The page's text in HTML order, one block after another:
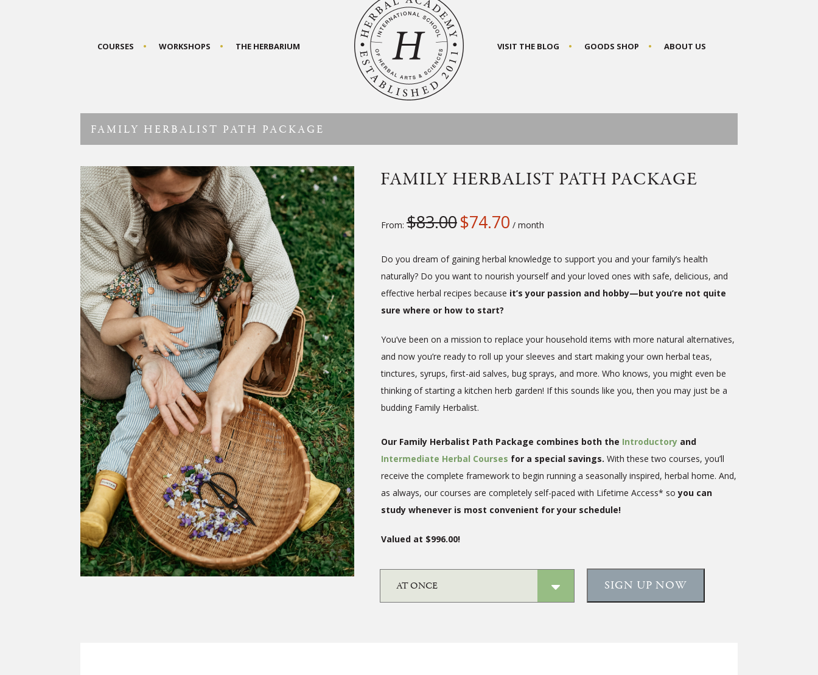
COURSES WORKSHOPS THE HERBARIUM VISIT THE BLOG GOODS SHOP ABOUT US
FAMILY HERBALIST PATH PACKAGE
FAMILY HERBALIST PATH PACKAGE
From: $83.00$74.70 / month
Do you dream of gaining herbal knowledge to support you and your family’s health
naturally? Do you want to nourish yourself and your loved ones with safe, delicious, and
effective herbal recipes because it’s your passion and hobby—but you’re not quite
sure where or how to start?
You’ve been on a mission to replace your household items with more natural alternatives,
and now you’re ready to roll up your sleeves and start making your own herbal teas,
tinctures, syrups, first-aid salves, bug sprays, and more. Who knows, you might even be
thinking of starting a kitchen herb garden! If this sounds like you, then you may just be a
budding Family Herbalist.
Our Family Herbalist Path Package combines both the Introductory and
Intermediate Herbal Courses for a special savings. With these two courses, you’ll
receive the complete framework to begin running a seasonally inspired, herbal home. And,
as always, our courses are completely self-paced with Lifetime Access* soyou can
study whenever is most convenient for your schedule!
Valued at $996.00!
SIGN UP NOW